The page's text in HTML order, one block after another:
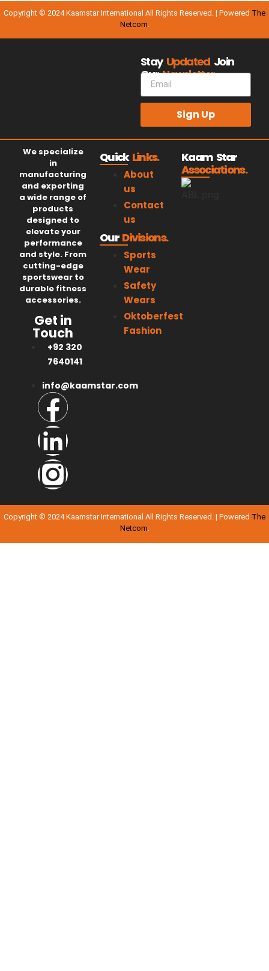
Copyright © 2024 Kaamstar International All Rights Reserved. | Powered The
Netcom
Stay UpdatedJoin
OurNewsletter.
Sign Up
We specialize
in
manufacturing
and exporting
a wide range of
products
designed to
elevate your
performance
and style. From
cutting-edge
sportswear to
durable fitness
accessories.
Get in
Touch
+92 320
7640141
info@kaamstar.com
Quick Links.
About
us
Contact
us
Our Divisions.
Sports
Wear
Safety
Wears
Oktoberfest
Fashion
Kaam Star
Associations.
Copyright © 2024 Kaamstar International All Rights Reserved. | Powered The
Netcom.